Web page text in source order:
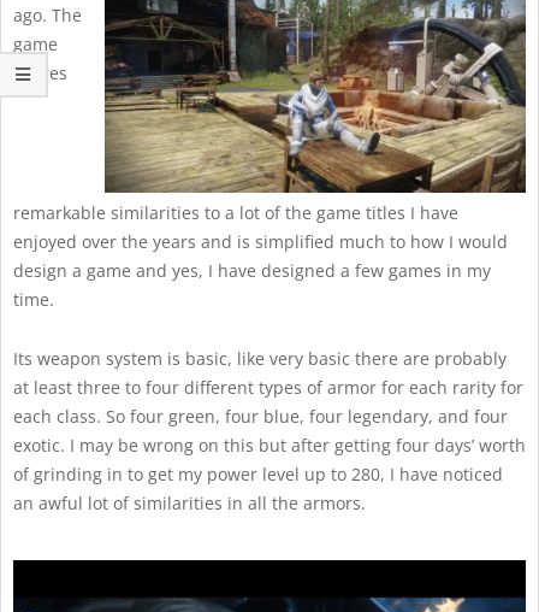
ago. The
game
shares
remarkable similarities to a lot of the game titles I have
enjoyed over the years and is simplified much to how I would
design a game and yes, I have designed a few games in my
time.
Its weapon system is basic, like very basic there are probably
at least three to four different types of armor for each rarity for
each class. So four green, four blue, four legendary, and four
exotic. I may be wrong on this but after getting four days’ worth
of grinding in to get my power level up to 280, I have noticed
an awful lot of similarities in all the armors.